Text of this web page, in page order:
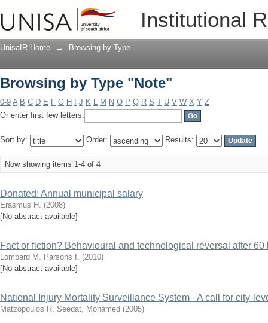
Institutional
Browsing by Type "Note"
UnisaIR Home → Browsing by Type
Browsing by Type "Note"
0-9 A B C D E F G H J K L M N O P Q R S T U V W X Y Z
Or enter first few letters:
Sort by: Order: Results:
Now showing items 1-4 of 4
Donated: Annual municipal salary
Erasmus H. (2008)
[No abstract available]
Fact or fiction? Behavioural and technological reversal after 60
Lombard M. Parsons I. (2010)
[No abstract available]
National Injury Mortality Surveillance System - A call for city-
Matzopoulos R. Seedat, Mohamed (2005)